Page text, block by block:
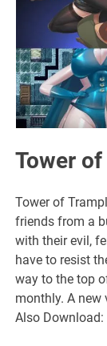
Tower
Tower of
friends from a
with their evil,
have to resist
way to the top
monthly. A new
Also Download: